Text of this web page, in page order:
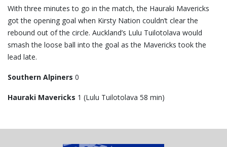
With three minutes to go in the match, the Hauraki Mavericks
got the opening goal when Kirsty Nation couldn’t clear the
rebound out of the circle. Auckland’s Lulu Tuilotolava would
smash the loose ball into the goal as the Mavericks took the
lead late.
Southern Alpiners 0
Hauraki Mavericks 1 (Lulu Tuilotolava 58 min)